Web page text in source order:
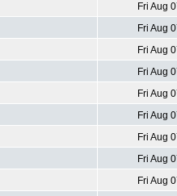
Fri Aug
Fri Aug
Fri Aug
Fri Aug
Fri Aug
Fri Aug
Fri Aug
Fri Aug
Fri Aug